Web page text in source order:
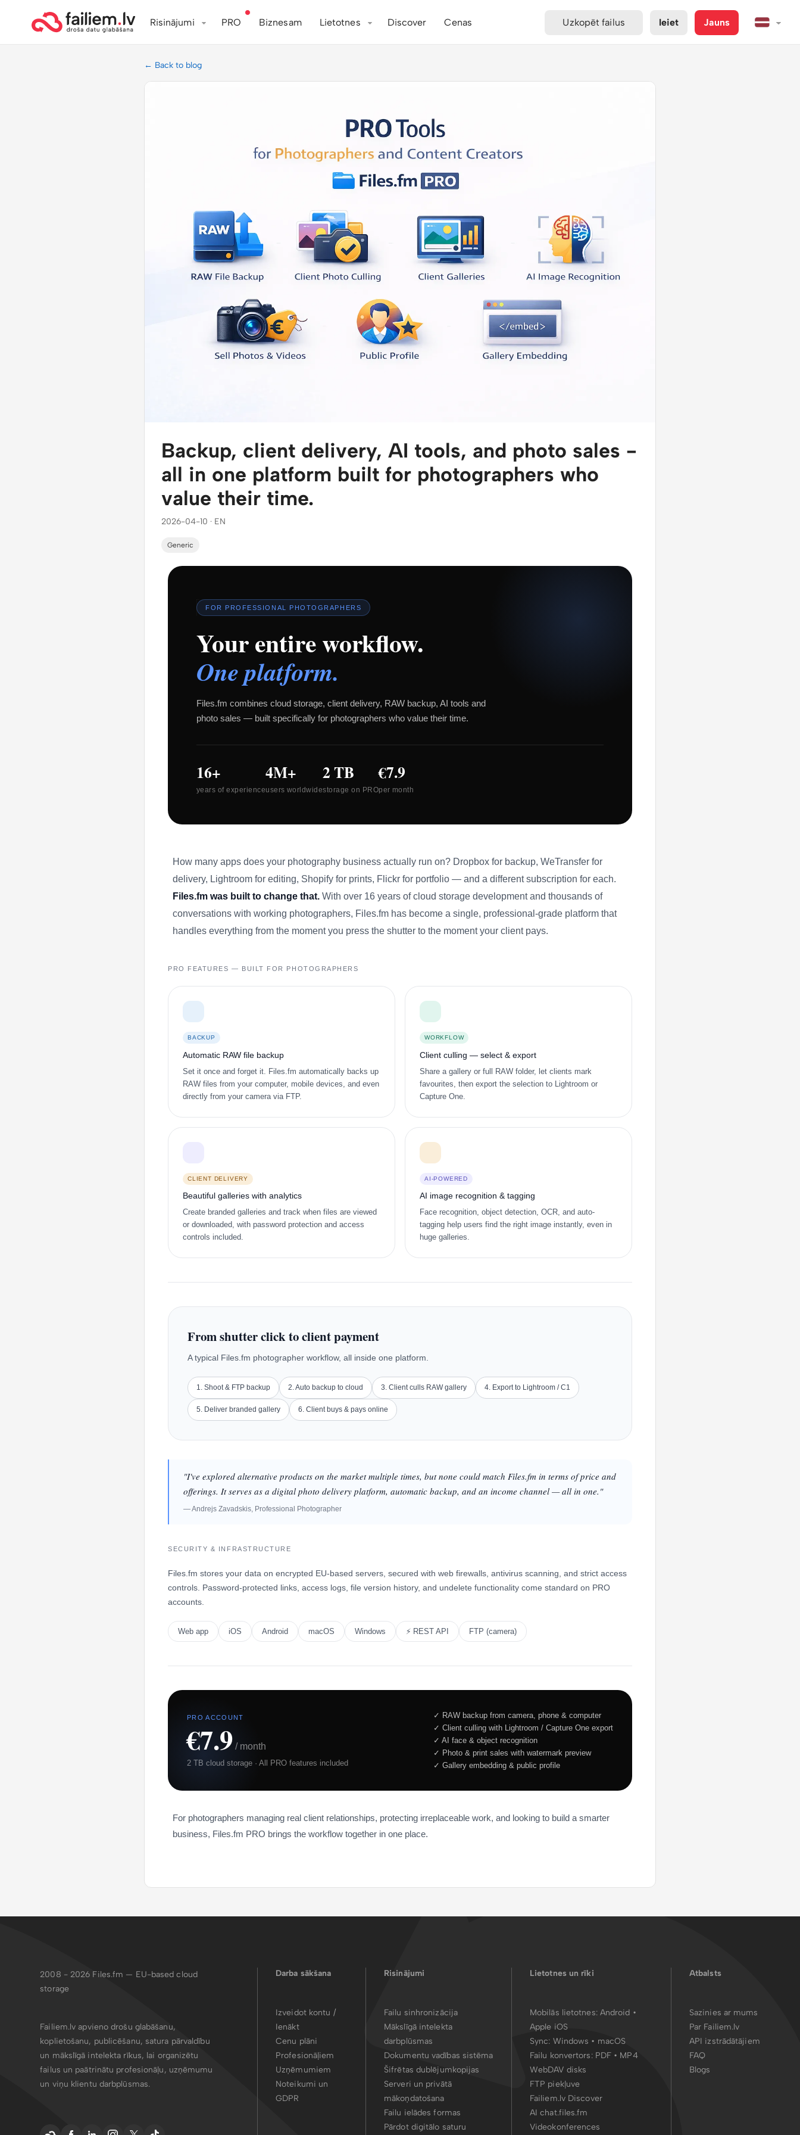
Risinājumi PRO Biznesam Lietotnes Discover Cenas Uzkopēt failus Ieiet Jauns
← Back to blog
Backup, client delivery, AI tools, and photo sales -
all in one platform built for photographers who
value their time.
2026-04-10 · EN
Generic
FOR PROFESSIONAL PHOTOGRAPHERS
Your entire workflow.
One platform.
Files.fm combines cloud storage, client delivery, RAW backup, AI tools and
photo sales — built specifically for photographers who value their time.
16+
years of experience
4M+
users worldwide
2 TB
storage on PRO
€7.9
per month
How many apps does your photography business actually run on? Dropbox for backup, WeTransfer for
delivery, Lightroom for editing, Shopify for prints, Flickr for portfolio — and a different subscription for each.
Files.fm was built to change that. With over 16 years of cloud storage development and thousands of
conversations with working photographers, Files.fm has become a single, professional-grade platform that
handles everything from the moment you press the shutter to the moment your client pays.
PRO FEATURES — BUILT FOR PHOTOGRAPHERS
BACKUP
Automatic RAW file backup
Set it once and forget it. Files.fm automatically backs up
RAW files from your computer, mobile devices, and even
directly from your camera via FTP.
WORKFLOW
Client culling — select & export
Share a gallery or full RAW folder, let clients mark
favourites, then export the selection to Lightroom or
Capture One.
CLIENT DELIVERY
Beautiful galleries with analytics
Create branded galleries and track when files are viewed
or downloaded, with password protection and access
controls included.
AI-POWERED
AI image recognition & tagging
Face recognition, object detection, OCR, and auto-
tagging help users find the right image instantly, even in
huge galleries.
From shutter click to client payment
A typical Files.fm photographer workflow, all inside one platform.
1. Shoot & FTP backup 2. Auto backup to cloud 3. Client culls RAW gallery 4. Export to Lightroom / C1
5. Deliver branded gallery 6. Client buys & pays online
"I've explored alternative products on the market multiple times, but none could match Files.fm in terms of price and
offerings. It serves as a digital photo delivery platform, automatic backup, and an income channel — all in one."
— Andrejs Zavadskis, Professional Photographer
SECURITY & INFRASTRUCTURE
Files.fm stores your data on encrypted EU-based servers, secured with web firewalls, antivirus scanning, and strict access
controls. Password-protected links, access logs, file version history, and undelete functionality come standard on PRO
accounts.
Web app iOS Android macOS Windows ⚡ REST API FTP (camera)
PRO ACCOUNT
€7.9 / month
2 TB cloud storage · All PRO features included
✓ RAW backup from camera, phone & computer
✓ Client culling with Lightroom / Capture One export
✓ AI face & object recognition
✓ Photo & print sales with watermark preview
✓ Gallery embedding & public profile
For photographers managing real client relationships, protecting irreplaceable work, and looking to build a smarter
business, Files.fm PRO brings the workflow together in one place.
2008 - 2026 Files.fm — EU-based cloud
storage
Failiem.lv apvieno drošu glabāšanu,
koplietošanu, publicēšanu, satura pārvaldību
un mākslīgā intelekta rīkus, lai organizētu
failus un paātrinātu profesionāļu, uzņēmumu
un viņu klientu darbplūsmas.
Darba sākšana
Izveidot kontu /
Ienākt
Cenu plāni
Profesionāļiem
Uzņēmumiem
Noteikumi un
GDPR
Risinājumi
Failu sinhronizācija
Mākslīgā intelekta
darbplūsmas
Dokumentu vadības sistēma
Šifrētas dublējumkopijas
Serveri un privātā
mākoņdatošana
Failu ielādes formas
Pārdot digitālo saturu
Lietotnes un rīki
Mobilās lietotnes: Android •
Apple iOS
Sync: Windows • macOS
Failu konvertors: PDF • MP4
WebDAV disks
FTP piekļuve
Failiem.lv Discover
AI chat.files.fm
Videokonferences
Atbalsts
Sazinies ar mums
Par Failiem.lv
API izstrādātājiem
FAQ
Blogs